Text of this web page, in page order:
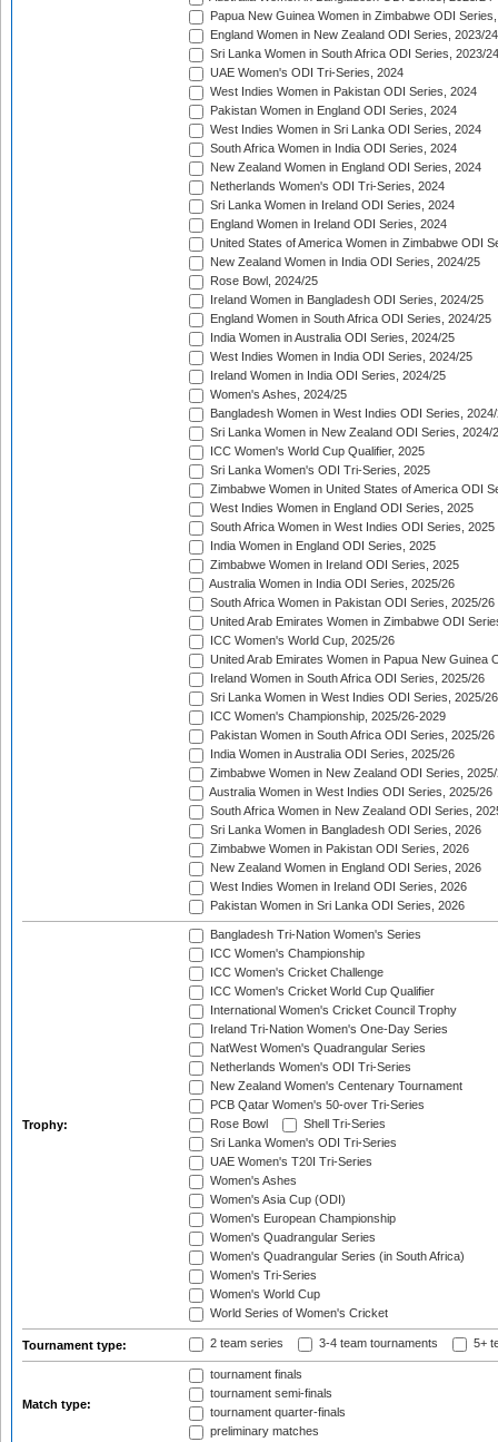
Papua New Guinea Women in Zimbabwe ODI
England Women in New Zealand ODI Series, 2023/24
Sri Lanka Women in South Africa ODI Series, 2023/24
UAE Women's ODI Tri-Series, 2024
West Indies Women in Pakistan ODI Series, 2024
Pakistan Women in England ODI Series, 2024
West Indies Women in Sri Lanka ODI Series, 2024
South Africa Women in India ODI Series, 2024
New Zealand Women in England ODI Series, 2024
Netherlands Women's ODI Tri-Series, 2024
Sri Lanka Women in Ireland ODI Series, 2024
England Women in Ireland ODI Series, 2024
United States of America Women in Zimbabwe ODI
New Zealand Women in India ODI Series, 2024/25
Rose Bowl, 2024/25
Ireland Women in Bangladesh ODI Series, 2024/25
England Women in South Africa ODI Series, 2024/25
India Women in Australia ODI Series, 2024/25
West Indies Women in India ODI Series, 2024/25
Ireland Women in India ODI Series, 2024/25
Women's Ashes, 2024/25
Bangladesh Women in West Indies ODI Series,
Sri Lanka Women in New Zealand ODI Series, 2024/
ICC Women's World Cup Qualifier, 2025
Sri Lanka Women's ODI Tri-Series, 2025
Zimbabwe Women in United States of America ODI
West Indies Women in England ODI Series, 2025
South Africa Women in West Indies ODI Series, 2025
India Women in England ODI Series, 2025
Zimbabwe Women in Ireland ODI Series, 2025
Australia Women in India ODI Series, 2025/26
South Africa Women in Pakistan ODI Series, 2025/26
United Arab Emirates Women in Zimbabwe ODI
ICC Women's World Cup, 2025/26
United Arab Emirates Women in Papua New Guinea
Ireland Women in South Africa ODI Series, 2025/26
Sri Lanka Women in West Indies ODI Series, 2025/26
ICC Women's Championship, 2025/26-2029
Pakistan Women in South Africa ODI Series, 2025/26
India Women in Australia ODI Series, 2025/26
Zimbabwe Women in New Zealand ODI Series,
Australia Women in West Indies ODI Series, 2025/26
South Africa Women in New Zealand ODI Series,
Sri Lanka Women in Bangladesh ODI Series, 2026
Zimbabwe Women in Pakistan ODI Series, 2026
New Zealand Women in England ODI Series, 2026
West Indies Women in Ireland ODI Series, 2026
Pakistan Women in Sri Lanka ODI Series, 2026
Trophy:
Bangladesh Tri-Nation Women's Series
ICC Women's Championship
ICC Women's Cricket Challenge
ICC Women's Cricket World Cup Qualifier
International Women's Cricket Council Trophy
Ireland Tri-Nation Women's One-Day Series
NatWest Women's Quadrangular Series
Netherlands Women's ODI Tri-Series
New Zealand Women's Centenary Tournament
PCB Qatar Women's 50-over Tri-Series
Rose Bowl
Shell Tri-Series
Sri Lanka Women's ODI Tri-Series
UAE Women's T20I Tri-Series
Women's Ashes
Women's Asia Cup (ODI)
Women's European Championship
Women's Quadrangular Series
Women's Quadrangular Series (in South Africa)
Women's Tri-Series
Women's World Cup
World Series of Women's Cricket
Tournament type: 2 team series 3-4 team tournaments 5+
Match type:
tournament finals
tournament semi-finals
tournament quarter-finals
preliminary matches